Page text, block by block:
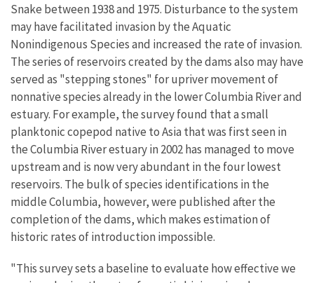
Snake between 1938 and 1975. Disturbance to the system
may have facilitated invasion by the Aquatic
Nonindigenous Species and increased the rate of invasion.
The series of reservoirs created by the dams also may have
served as "stepping stones" for upriver movement of
nonnative species already in the lower Columbia River and
estuary. For example, the survey found that a small
planktonic copepod native to Asia that was first seen in
the Columbia River estuary in 2002 has managed to move
upstream and is now very abundant in the four lowest
reservoirs. The bulk of species identifications in the
middle Columbia, however, were published after the
completion of the dams, which makes estimation of
historic rates of introduction impossible.
"This survey sets a baseline to evaluate how effective we